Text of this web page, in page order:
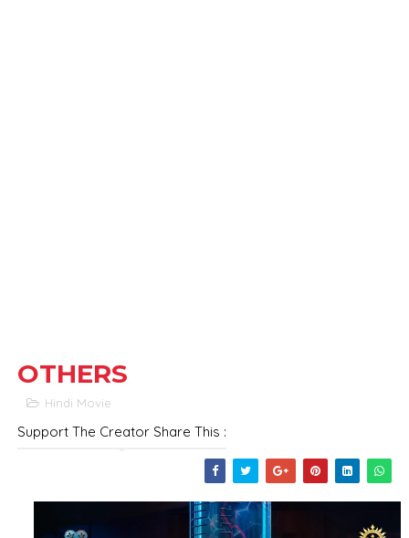
OTHERS
Hindi Movie
Support The Creator Share This :